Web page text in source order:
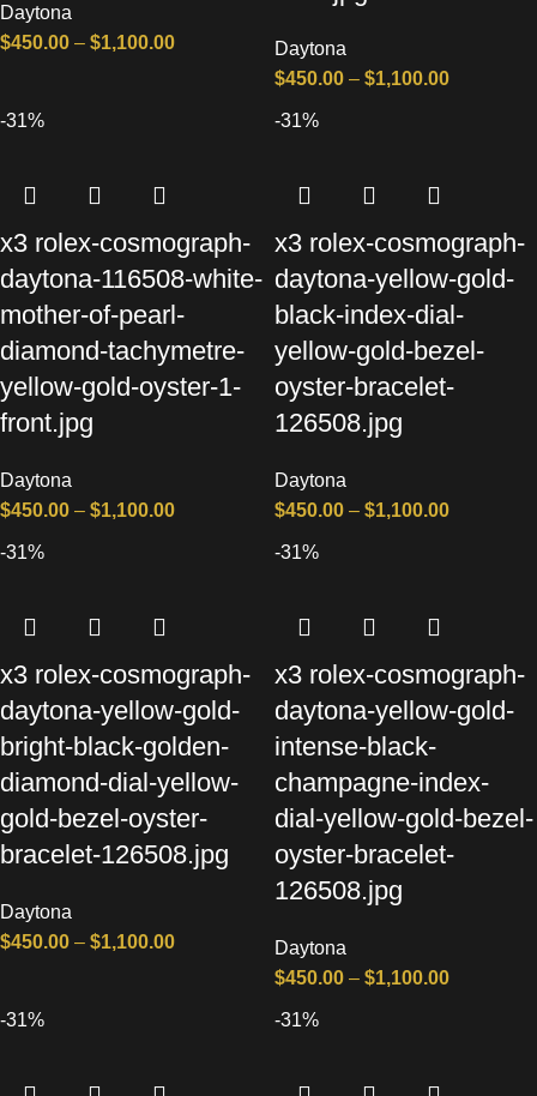
Daytona
$450.00 – $1,100.00
Daytona
$450.00 – $1,100.00
-31%
x3 rolex-cosmograph-
daytona-116508-white-
mother-of-pearl-
diamond-tachymetre-
yellow-gold-oyster-1-
front.jpg
Daytona
$450.00 – $1,100.00
-31%
x3 rolex-cosmograph-
daytona-yellow-gold-
black-index-dial-
yellow-gold-bezel-
oyster-bracelet-
126508.jpg
Daytona
$450.00 – $1,100.00
-31%
x3 rolex-cosmograph-
daytona-yellow-gold-
bright-black-golden-
diamond-dial-yellow-
gold-bezel-oyster-
bracelet-126508.jpg
Daytona
$450.00 – $1,100.00
-31%
x3 rolex-cosmograph-
daytona-yellow-gold-
intense-black-
champagne-index-
dial-yellow-gold-bezel-
oyster-bracelet-
126508.jpg
Daytona
$450.00 – $1,100.00
-31% -31%